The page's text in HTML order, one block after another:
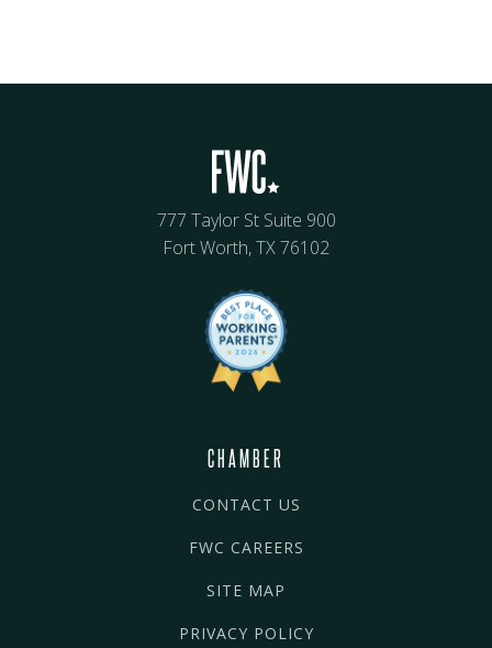
777 Taylor St Suite 900
Fort Worth, TX 76102
CHAMBER
CONTACT US
FWC CAREERS
SITE MAP
PRIVACY POLICY